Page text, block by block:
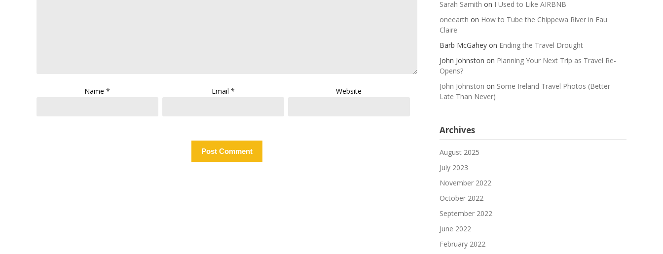
Name* Email * Website
Sarah Samith on I Used to Like AIRBNB
oneearth on How to Tube the Chippewa River in Eau
Claire
Barb McGahey on Ending the Travel Drought
John Johnston on Planning Your Next Trip as Travel Re-
Opens?
John Johnston on Some Ireland Travel Photos (Better
Late Than Never)
Archives
August 2025
July 2023
November 2022
October 2022
September 2022
June 2022
February 2022